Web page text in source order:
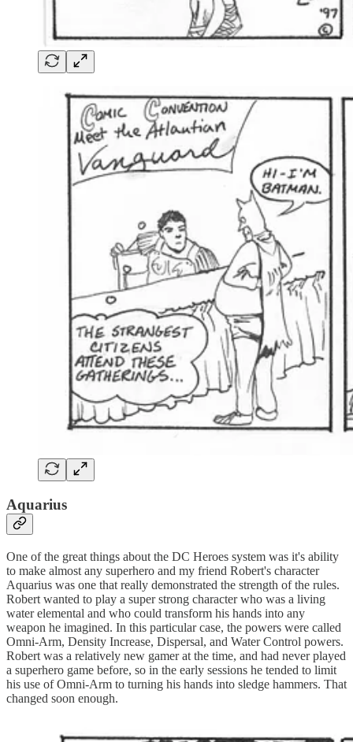
Aquarius
One of the great things about the DC Heroes system was it's ability
to make almost any superhero and my friend Robert's character
Aquarius was one that really demonstrated the strength of the rules.
Robert wanted to play a super strong character who was a living
water elemental and who could transform his hands into any
weapon he imagined. In this particular case, the powers were called
Omni-Arm, Density Increase, Dispersal, and Water Control powers.
Robert was a relatively new gamer at the time, and had never played
a superhero game before, so in the early sessions he tended to limit
his use of Omni-Arm to turning his hands into sledge hammers. That
changed soon enough.